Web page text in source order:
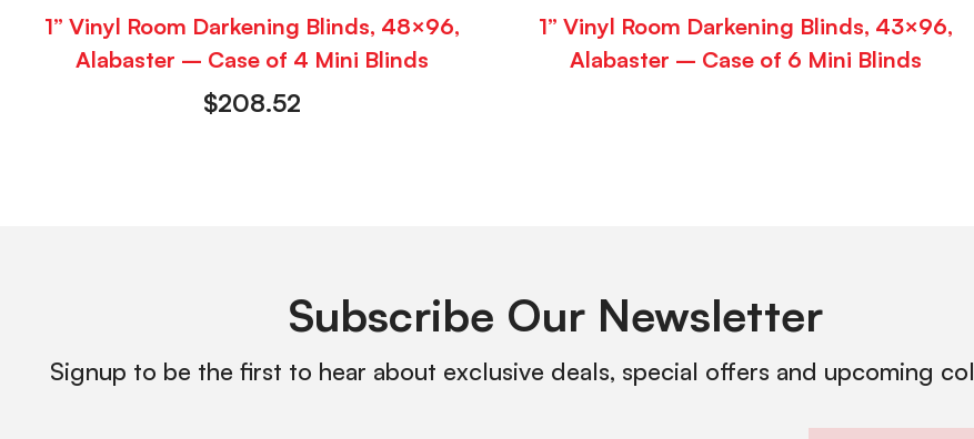
1” Vinyl Room Darkening Blinds, 48×96,
Alabaster – Case of 4 Mini Blinds
$208.52
1” Vinyl Room Darkening Blinds, 43×96,
Alabaster – Case of 6 Mini Blinds
Subscribe Our Newsletter
Signup to be the first to hear about exclusive deals, special offers and upcoming